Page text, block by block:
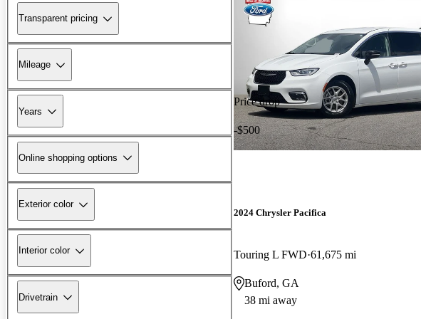
Transparent pricing
Mileage
Years
Online shopping options
Exterior color
Interior color
Drivetrain
Price drop
-$500
2024 Chrysler Pacifica
Touring L FWD 61,675 mi
Buford, GA
38 mi away